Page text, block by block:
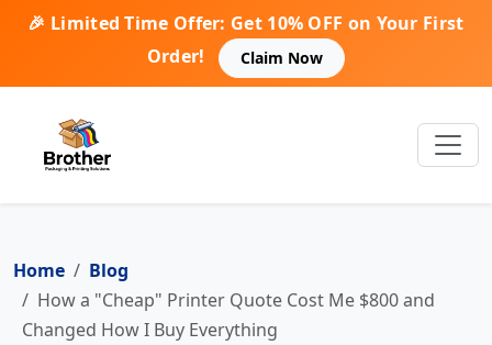
🎉 Limited Time Offer: Get 10% OFF on Your First
Order!
Claim Now
Home
Blog
How a "Cheap" Printer Quote Cost Me $800 and
Changed How I Buy Everything